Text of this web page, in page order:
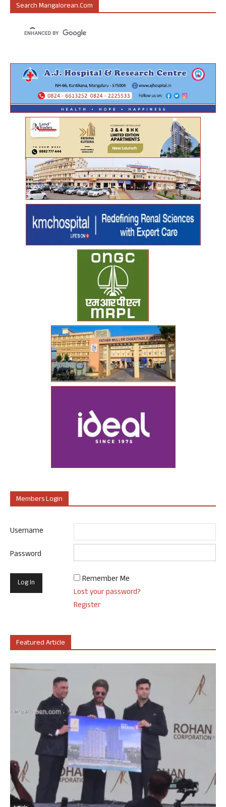
Search Mangalorean.com
Members Login
Username
Password
Remember Me
Lost your password?
Register
Featured Article